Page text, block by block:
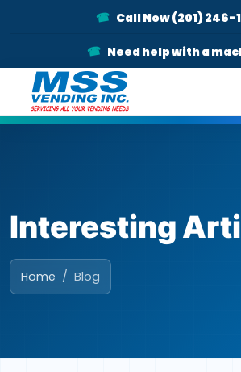
Call Now (201) 246-
Need help with a
Interesting
Home Blog